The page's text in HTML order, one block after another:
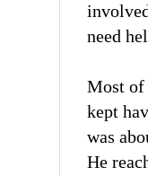
need
Most of
kept
was
He